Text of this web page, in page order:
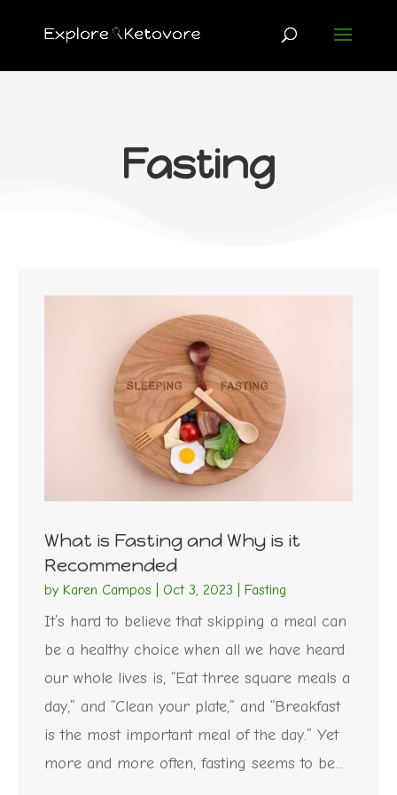
Fasting
What is Fasting and Why is it
Recommended
by Karen Campos Oct 3, 2023 Fasting
It’s hard to believe that skipping a meal can
be a healthy choice when all we have heard
our whole lives is, “Eat three square meals a
day,” and “Clean your plate,” and “Breakfast
is the most important meal of the day.” Yet
more and more often, fasting seems to be...